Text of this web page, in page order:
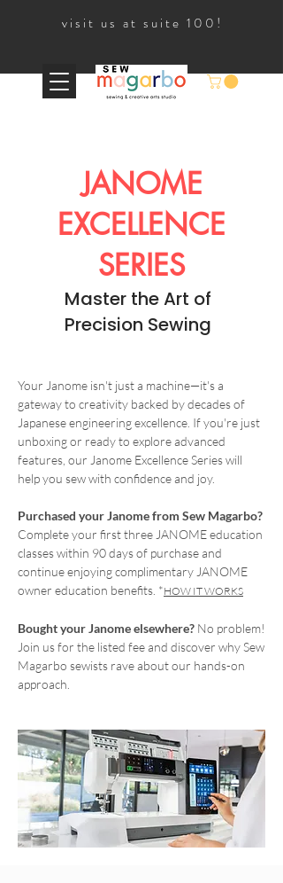
visit us at suite 100!
JANOME
EXCELLENCE
SERIES
Master the Art of
Precision Sewing
Your Janome isn't just a machine—it's a
gateway to creativity backed by decades of
Japanese engineering excellence. If you're just
unboxing or ready to explore advanced
features, our Janome Excellence Series will
help you sew with confidence and joy.
Purchased your Janome from Sew Magarbo?
Complete your first three JANOME education
classes within 90 days of purchase and
continue enjoying complimentary JANOME
owner education benefits. *HOW IT WORKS
Bought your Janome elsewhere? No problem!
Join us for the listed fee and discover why Sew
Magarbo sewists rave about our hands-on
approach.